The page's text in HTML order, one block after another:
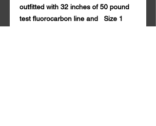
outfitted with 32 inches of 50 pound
test fluorocarbon line and Size 1